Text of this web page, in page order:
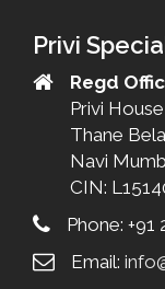
Privi
Regd
Privi
Thane
Navi
CIN:
Phone: +91
Email: